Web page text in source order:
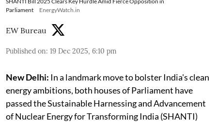
Parliament
EnergyWatch.in
EW Bureau
Published on: 19 Dec 2025, 6:10 pm
New Delhi: In a landmark move to bolster India's clean
energy ambitions, both houses of Parliament have
passed the Sustainable Harnessing and Advancement
of Nuclear Energy for Transforming India (SHANTI)